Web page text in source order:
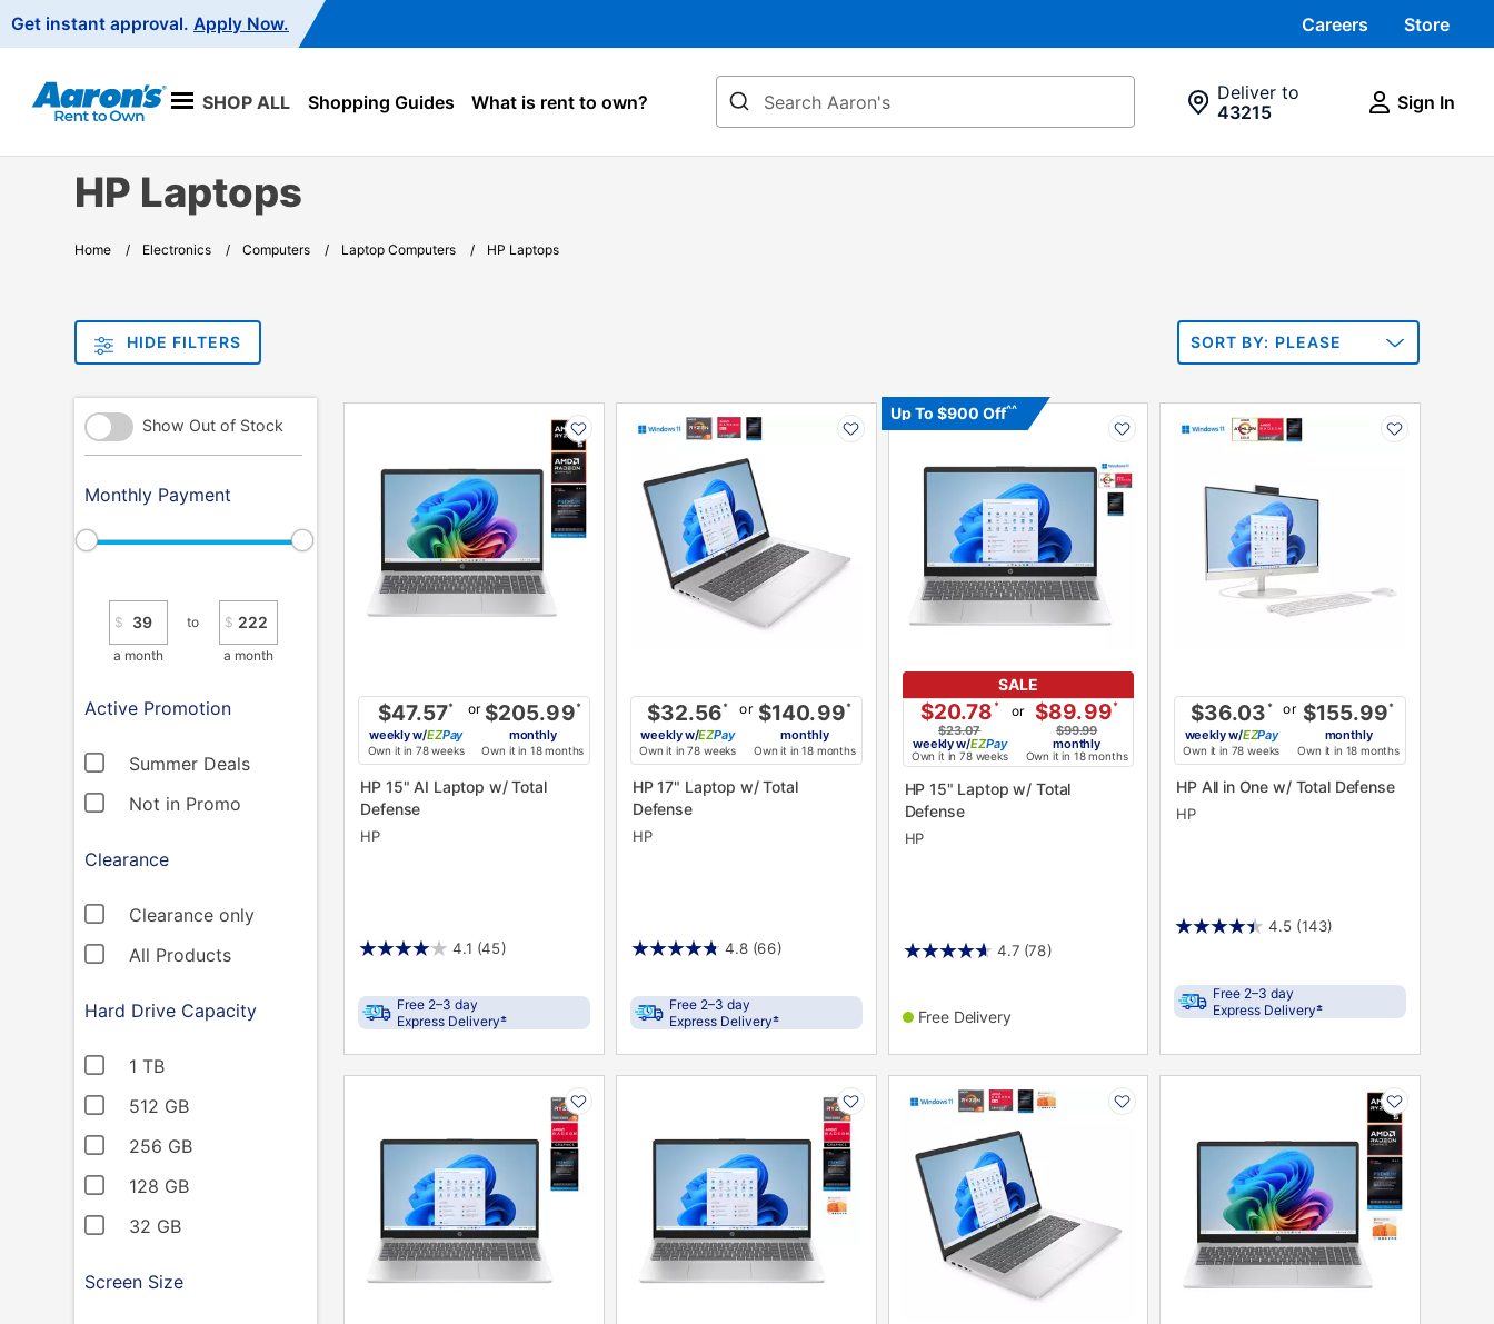
Navigation
Get instant approval. Apply Now. Careers Store
SHOP ALL Shopping Guides What is rent to own?
Search
Deliver to
43215
Sign In
HP Laptops
Home Electronics Computers Laptop Computers HP Laptops
SORT
OPTIONS
Sort By: PLEASE
HIDE FILTERS
$47.57*
weeklyw/ Pay
Own it in 78 weeks
or $205.99*
monthly
Own it in 18 months
HP 15" AI Laptop w/ Total
Defense
HP
4.1 (45)
Free 2–3 day
Express Delivery±
INFORMATION
$32.56*
weeklyw/ Pay
Own it in 78 weeks
or $140.99*
monthly
Own it in 18 months
HP 17" Laptop w/ Total
Defense
HP
4.8 (66)
Free 2–3 day
Express Delivery±
PRODUCT
INFORMATION
Up To $900 Off^^
SALE
$20.78 *
$23.07
weeklyw/ Pay
Own it in 78 weeks
or $89.99*
$99.99
monthly
Own it in 18 months
HP 15" Laptop w/ Total
Defense
HP
4.7 (78)
Free Delivery
INFORMATION
$36.03 *
weeklyw/ Pay
Own it in 78 weeks
or $155.99*
monthly
Own it in 18 months
HP All in One w/ Total Defense
HP
4.5 (143)
Free 2–3 day
Express Delivery±
INFORMATION
Refine
Your
Results
Show Out of Stock
Monthly Payment
$
a month
to
$
a month
Active Promotion
Summer Deals
Not in Promo
Clearance
Clearance only
All Products
Hard Drive Capacity
1 TB
512 GB
256 GB
128 GB
32 GB
Screen Size